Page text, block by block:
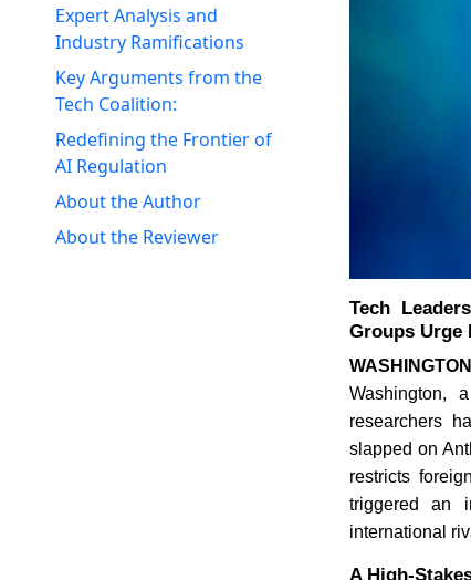
Expert Analysis and
Industry Ramifications
Key Arguments from the
Tech Coalition:
Redefining the Frontier of
AI Regulation
About the Author
About the Reviewer
Tech
Groups Urge
Washington,
researchers
slapped on
restricts
triggered an
international
A High-